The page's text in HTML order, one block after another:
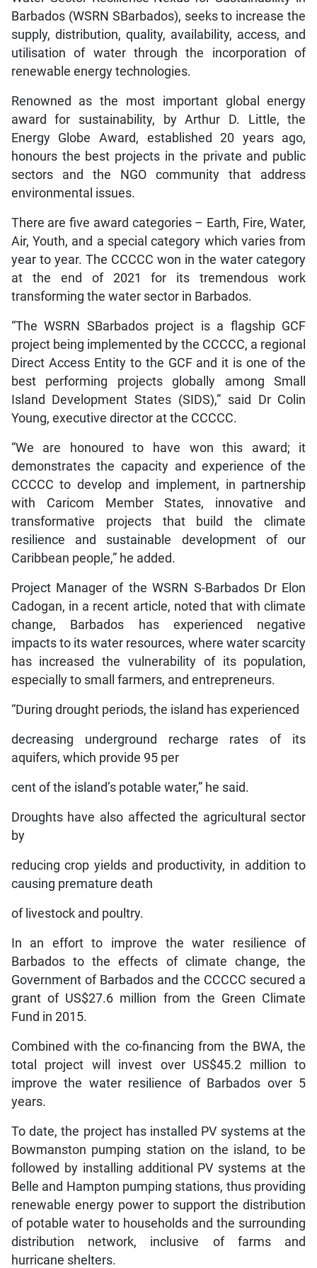
Barbados (WSRN SBarbados), seeks to increase the
supply, distribution, quality, availability, access, and
utilisation of water through the incorporation of
renewable energy technologies.
Renowned as the most important global energy
award for sustainability, by Arthur D. Little, the
Energy Globe Award, established 20 years ago,
honours the best projects in the private and public
sectors and the NGO community that address
environmental issues.
There are five award categories – Earth, Fire, Water,
Air, Youth, and a special category which varies from
year to year. The CCCCC won in the water category
at the end of 2021 for its tremendous work
transforming the water sector in Barbados.
“The WSRN SBarbados project is a flagship GCF
project being implemented by the CCCCC, a regional
Direct Access Entity to the GCF and it is one of the
best performing projects globally among Small
Island Development States (SIDS),” said Dr Colin
Young, executive director at the CCCCC.
“We are honoured to have won this award; it
demonstrates the capacity and experience of the
CCCCC to develop and implement, in partnership
with Caricom Member States, innovative and
transformative projects that build the climate
resilience and sustainable development of our
Caribbean people,” he added.
Project Manager of the WSRN S-Barbados Dr Elon
Cadogan, in a recent article, noted that with climate
change, Barbados has experienced negative
impacts to its water resources, where water scarcity
has increased the vulnerability of its population,
especially to small farmers, and entrepreneurs.
“During drought periods, the island has experienced
decreasing underground recharge rates of its
aquifers, which provide 95 per
cent of the island’s potable water,” he said.
Droughts have also affected the agricultural sector
by
reducing crop yields and productivity, in addition to
causing premature death
of livestock and poultry.
In an effort to improve the water resilience of
Barbados to the effects of climate change, the
Government of Barbados and the CCCCC secured a
grant of US$27.6 million from the Green Climate
Fund in 2015.
Combined with the co-financing from the BWA, the
total project will invest over US$45.2 million to
improve the water resilience of Barbados over 5
years.
To date, the project has installed PV systems at the
Bowmanston pumping station on the island, to be
followed by installing additional PV systems at the
Belle and Hampton pumping stations, thus providing
renewable energy power to support the distribution
of potable water to households and the surrounding
distribution network, inclusive of farms and
hurricane shelters.